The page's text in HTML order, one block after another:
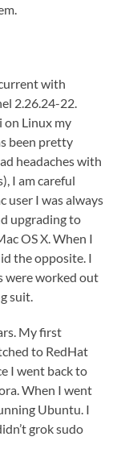
with
2.26.24-22.
on Linux my
been pretty
headaches with
I am careful
user I was always
upgrading to
OS X. When I
the opposite. I
were worked out
suit.
My first
to RedHat
I went back to
When I went
Ubuntu. I
grok sudo